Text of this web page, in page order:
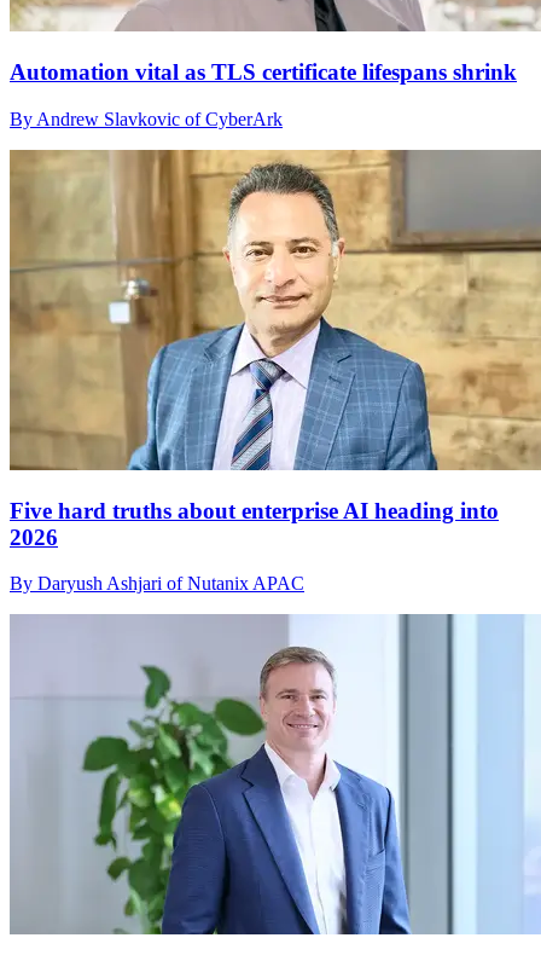
Automation vital as TLS certificate lifespans shrink
By Andrew Slavkovic of CyberArk
Five hard truths about enterprise AI heading into
2026
By Daryush Ashjari of Nutanix APAC